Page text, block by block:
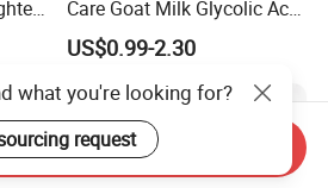
Care Goat Milk Glycolic Acid
Collagen Smoothing Skin
Whitening Body Lotion
US$0.99-2.30
what you're looking for?
request
Send Inquiry